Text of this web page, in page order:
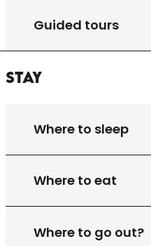
Guided tours
Stay
Where to sleep
Where to eat
Where to go out?